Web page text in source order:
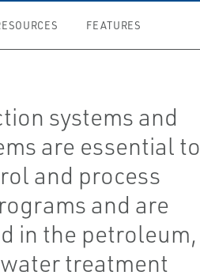
FEATURES
systems and
are essential to
and process
and are
in the petroleum,
treatment